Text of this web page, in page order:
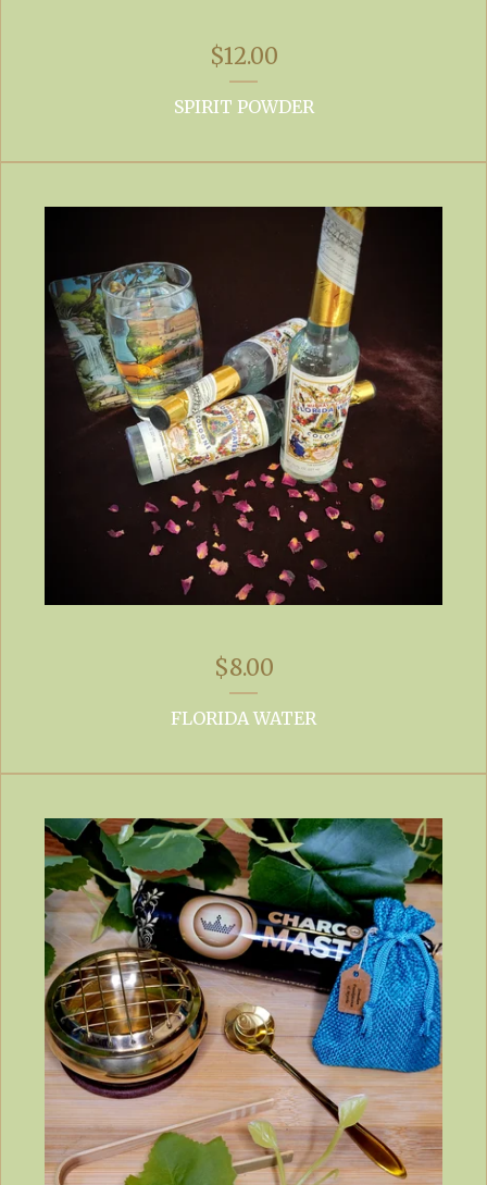
$12.00
SPIRIT POWDER
$8.00
FLORIDA WATER